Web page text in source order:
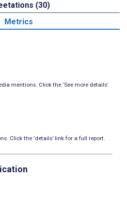
(30)
Metrics
mentions. Click the ‘See more details’
Click the ‘details’ link for a full report.